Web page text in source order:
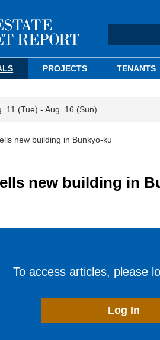
PROJECTS TENANTS
11 (Tue) - Aug. 16 (Sun)
new building in Bunkyo-ku
new building in
To access articles, please
Log In